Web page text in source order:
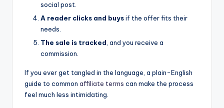
social post.
A reader clicks and buysif the offer fits their
needs.
The sale is tracked, and you receive a
commission.
If you ever get tangled in the language, a plain-English
guide to common affiliate terms can make the process
feel much less intimidating.